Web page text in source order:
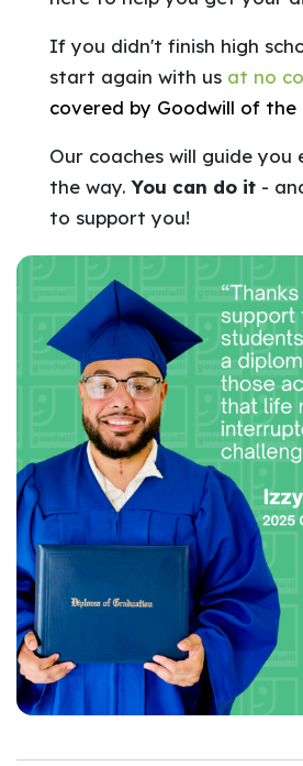
If you didn't finish high
start again with us at no
covered by Goodwill of the
Our coaches will guide you
the way.You can do it -
to support you!